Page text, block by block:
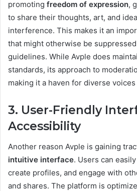
promoting freedom of expression,
to share their thoughts, art, and
interference. This makes it an
that might otherwise be
guidelines. While Avple does
standards, its approach to
making it a haven for diverse
3. User-Friendly
Accessibility
Another reason Avple is gaining
intuitive interface. Users can
create profiles, and engage with
and shares. The platform is